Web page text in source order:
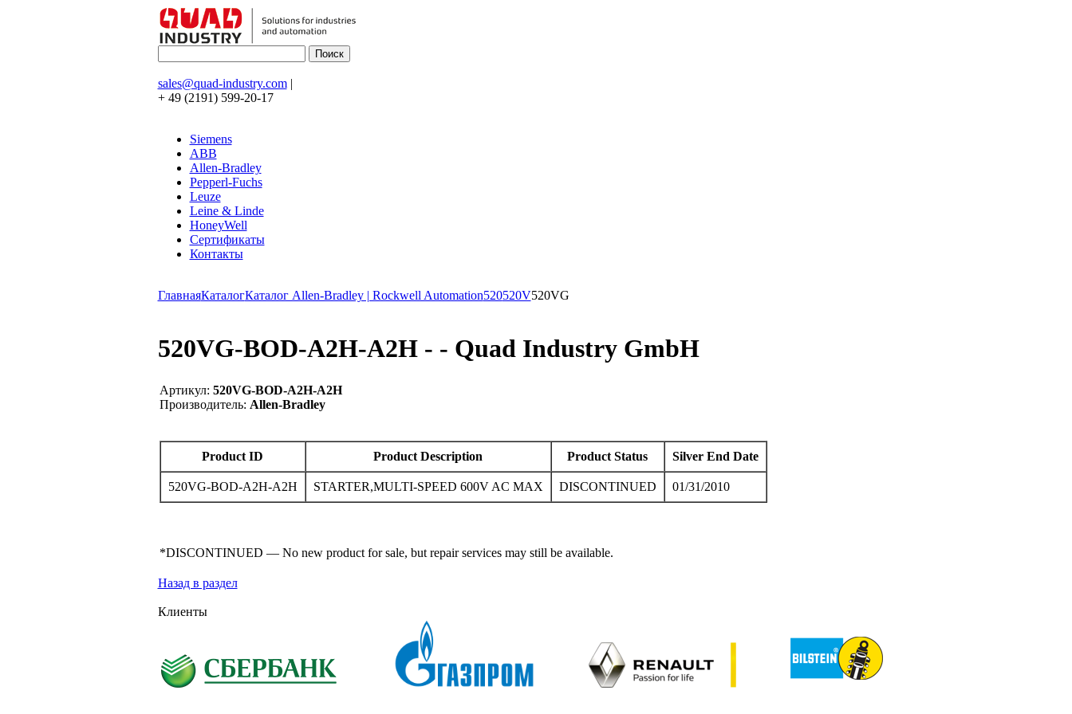
sales@quad-industry.com|
+ 49 (2191) 599-20-17
Siemens
ABB
Allen-Bradley
Pepperl-Fuchs
Leuze
Leine & Linde
HoneyWell
Сертификаты
Контакты
ГлавнаяКаталогКаталог Allen-Bradley | Rockwell Automation520520V520VG
520VG-BOD-A2H-A2H - - Quad Industry GmbH
Артикул: 520VG-BOD-A2H-A2H
Производитель: Allen-Bradley
Product ID Product Description Product Status Silver End Date
520VG-BOD-A2H-A2H STARTER,MULTI-SPEED 600V AC MAX DISCONTINUED 01/31/2010
*DISCONTINUED — No new product for sale, but repair services may still be available.
Назад в раздел
Клиенты